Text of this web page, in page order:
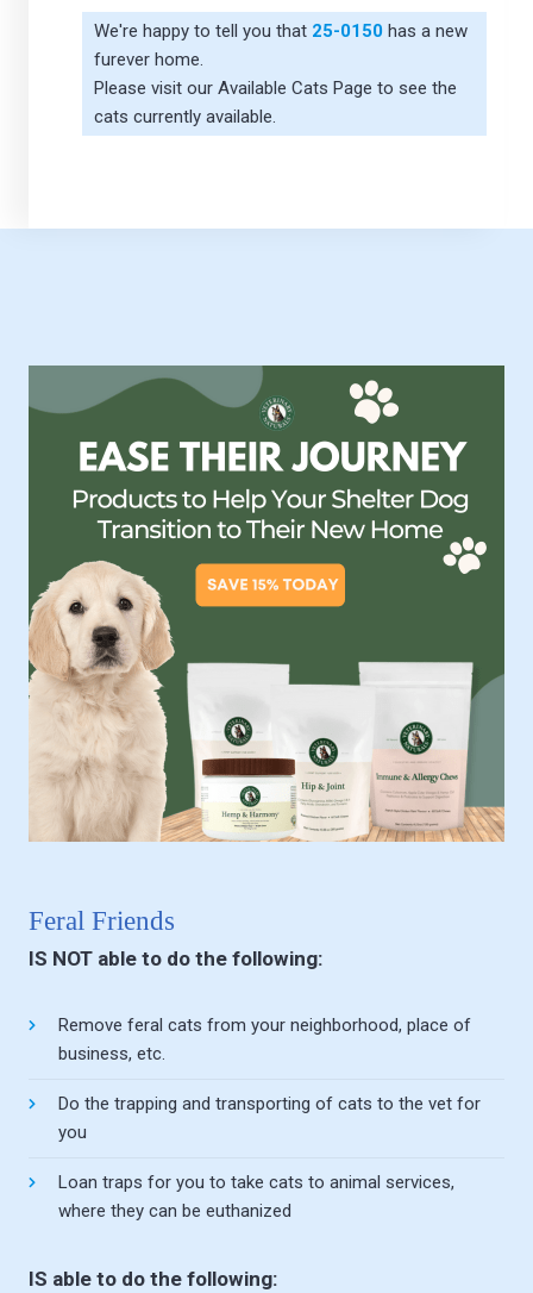
We're happy to tell you that 25-0150has a new
furever home.
Please visit our Available Cats Page to see the
cats currently available.
Feral Friends
IS NOT able to do the following:
Remove feral cats from your neighborhood, place of
business, etc.
Do the trapping and transporting of cats to the vet for
you
Loan traps for you to take cats to animal services,
where they can be euthanized
IS able to do the following: